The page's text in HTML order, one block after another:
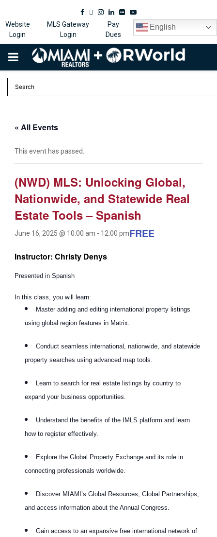
Facebook
Twitter
Instagram
Linkedin
FlickrYoutube
Website
Login
MLS Gateway
Login
Pay
Dues
English
PRIMARY
MENU
« All Events
This event has passed.
(NWD) MLS: Unlocking Global,
Nationwide, and Statewide Real
Estate Tools – Spanish
June 16, 2025 @ 10:00 am - 12:00 pmFREE
Instructor: Christy Denys
Presented in Spanish
In this class, you will learn:
Master adding and editing international property listings
using global region features in Matrix.
Conduct seamless international, nationwide, and statewide
property searches using advanced map tools.
Learn to search for real estate listings by country to
expand your business opportunities.
Understand the benefits of the IMLS platform and learn
how to register effectively.
Explore the Global Property Exchange and its role in
connecting professionals worldwide.
Discover MIAMI’s Global Resources, Global Partnerships,
and access information about the Annual Congress.
Gain access to an expansive free international network of